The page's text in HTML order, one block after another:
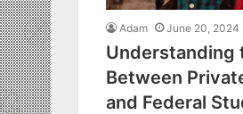
Adam June 20, 2024
Understanding
Between
and Federal